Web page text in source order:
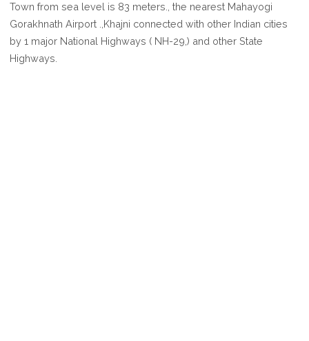
PRADESH
INDIA
Town from sea level is 83 meters., the nearest Mahayogi
Gorakhnath Airport .,Khajni connected with other Indian cities
by 1 major National Highways ( NH-29,) and other State
Highways.